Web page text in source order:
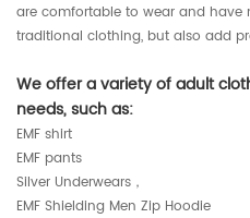
are comfortable to wear and
traditional clothing, but also add
We offer a variety of adult
needs, such as:
EMF shirt
EMF pants
Silver Underwears，
EMF Shielding Men Zip Hoodie